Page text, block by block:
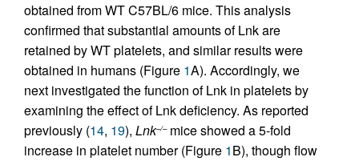
obtained from WT C57BL/6 mice. This analysis
confirmed that substantial amounts of Lnk are
retained by WT platelets, and similar results were
obtained in humans (Figure 1A). Accordingly, we
next investigated the function of Lnk in platelets by
examining the effect of Lnk deficiency. As reported
previously (14, 19), Lnk–/–mice showed a 5-fold
increase in platelet number (Figure 1B), though flow